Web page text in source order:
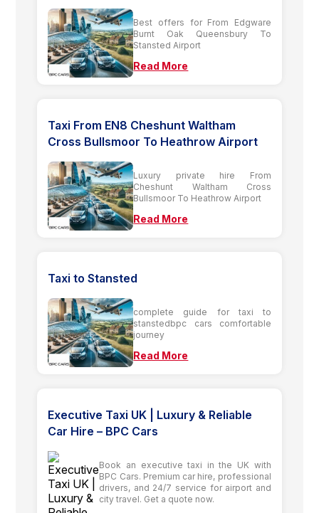
Best offers for From Edgware
Burnt Oak Queensbury To
Stansted Airport
Read More
Taxi From EN8 Cheshunt Waltham
Cross Bullsmoor To Heathrow Airport
Luxury private hire From
Cheshunt Waltham Cross
Bullsmoor To Heathrow Airport
Read More
Taxi to Stansted
complete guide for taxi to
stanstedbpc cars comfortable
journey
Read More
Executive Taxi UK | Luxury & Reliable
Car Hire – BPC Cars
Book an executive taxi in the UK with
BPC Cars. Premium car hire, professional
drivers, and 24/7 service for airport and
city travel. Get a quote now.